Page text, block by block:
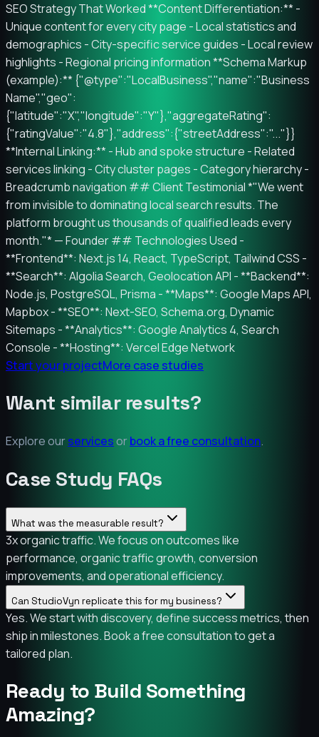
SEO Strategy That Worked **Content Differentiation:** -
Unique content for every city page - Local statistics and
demographics - City-specific service guides - Local review
highlights - Regional pricing information **Schema Markup
(example):** {"@type":"LocalBusiness","name":"Business
Name","geo":
{"latitude":"X","longitude":"Y"},"aggregateRating":
{"ratingValue":"4.8"},"address":{"streetAddress":"..."}}
**Internal Linking:** - Hub and spoke structure - Related
services linking - City cluster pages - Category hierarchy -
Breadcrumb navigation ## Client Testimonial *"We went
from invisible to dominating local search results. The
platform brought us thousands of qualified leads every
month."* — Founder ## Technologies Used -
**Frontend**: Next.js 14, React, TypeScript, Tailwind CSS -
**Search**: Algolia Search, Geolocation API - **Backend**:
Node.js, PostgreSQL, Prisma - **Maps**: Google Maps API,
Mapbox - **SEO**: Next-SEO, Schema.org, Dynamic
Sitemaps - **Analytics**: Google Analytics 4, Search
Console - **Hosting**: Vercel Edge Network
Start your projectMore case studies
Want similar results?
Explore ourservicesorbook a free consultation.
Case Study FAQs
What was the measurable result?
3x organic traffic. We focus on outcomes like
performance, organic traffic growth, conversion
improvements, and operational efficiency.
Can StudioVyn replicate this for my business?
Yes. We start with discovery, define success metrics, then
ship in milestones. Book a free consultation to get a
tailored plan.
Ready to Build Something
Amazing?